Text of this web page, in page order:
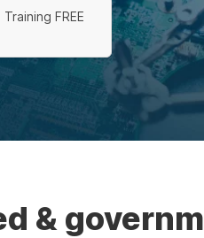
FREE
&